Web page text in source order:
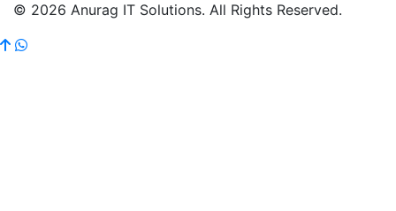
© 2026 Anurag IT Solutions. All Rights Reserved.